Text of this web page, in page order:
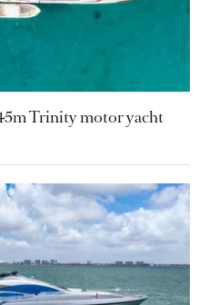
Trinity motor yacht